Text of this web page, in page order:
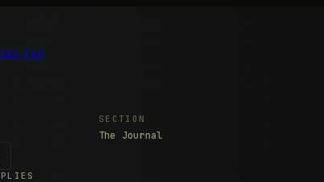
FAQ
SECTION
The Journal